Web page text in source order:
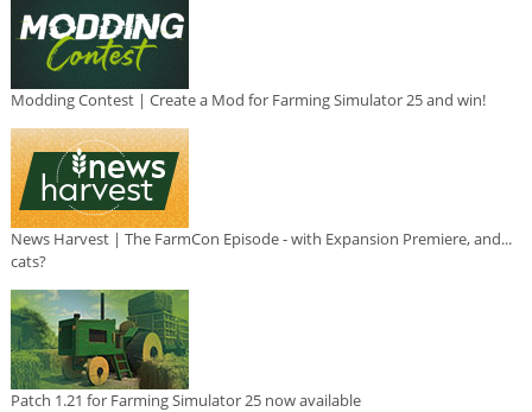
Modding Contest | Create a Mod for Farming Simulator 25 and win!
News Harvest | The FarmCon Episode - with Expansion Premiere, and...
cats?
Patch 1.21 for Farming Simulator 25 now available